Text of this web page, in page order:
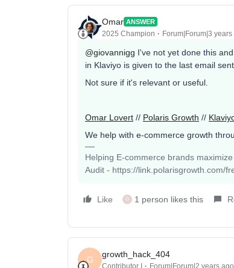
Omar ANSWER
2025 Champion Forum|Forum|3 years
@giovannigg I've not yet done this
in Klaviyo is given to the last email
Not sure if it's relevant or useful.
Omar Lovert // Polaris Growth //
We help with e-commerce growth
Helping E-commerce brands
Audit - https://link.polarisgrowth.com/
Like G 1 person likes this
G
growth_hack_404
Contributor I Forum|Forum|2 years ago